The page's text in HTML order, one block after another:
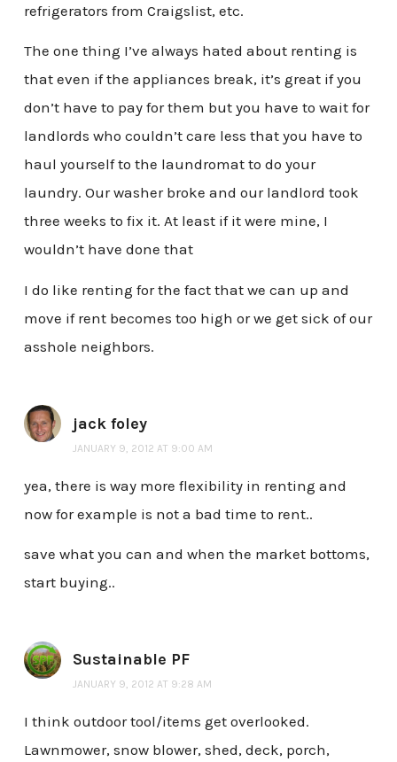
refrigerators from Craigslist, etc.
The one thing I’ve always hated about renting is
that even if the appliances break, it’s great if you
don’t have to pay for them but you have to wait for
landlords who couldn’t care less that you have to
haul yourself to the laundromat to do your
laundry. Our washer broke and our landlord took
three weeks to fix it. At least if it were mine, I
wouldn’t have done that
I do like renting for the fact that we can up and
move if rent becomes too high or we get sick of our
asshole neighbors.
jack foley
JANUARY 9, 2012 AT 9:00 AM
yea, there is way more flexibility in renting and
now for example is not a bad time to rent..
save what you can and when the market bottoms,
start buying..
Sustainable PF
JANUARY 9, 2012 AT 9:28 AM
I think outdoor tool/items get overlooked.
Lawnmower, snow blower, shed, deck, porch,